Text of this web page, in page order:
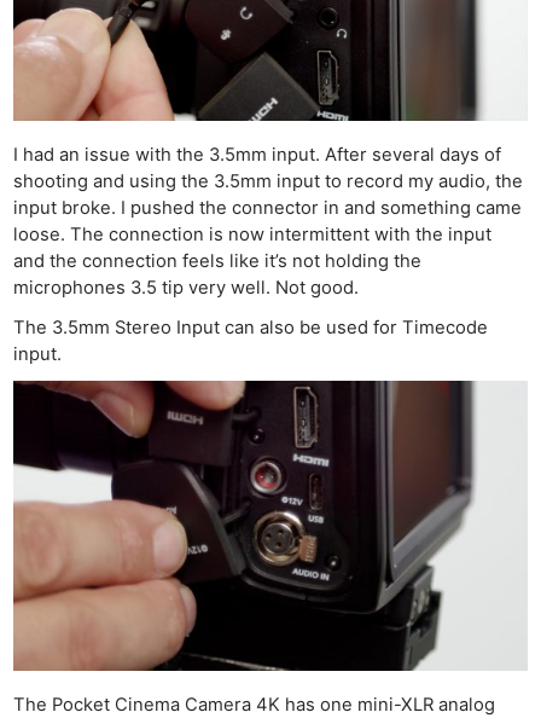
I had an issue with the 3.5mm input. After several days of
shooting and using the 3.5mm input to record my audio, the
input broke. I pushed the connector in and something came
loose. The connection is now intermittent with the input
and the connection feels like it’s not holding the
microphones 3.5 tip very well. Not good.
The 3.5mm Stereo Input can also be used for Timecode
input.
The Pocket Cinema Camera 4K has one mini-XLR analog